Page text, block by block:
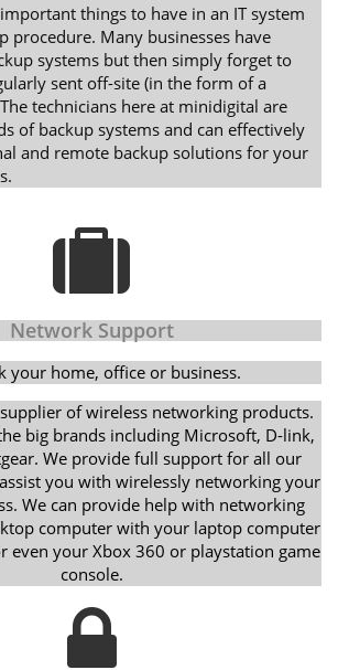
things to have in an IT system
procedure. Many businesses have
systems but then simply forget to
sent off-site (in the form of a
technicians here at minidigital are
of backup systems and can effectively
and remote backup solutions for your
Network Support
your home, office or business.
of wireless networking products.
big brands including Microsoft, D-link,
We provide full support for all our
you with wirelessly networking your
We can provide help with networking
computer with your laptop computer
even your Xbox 360 or playstation game
console.